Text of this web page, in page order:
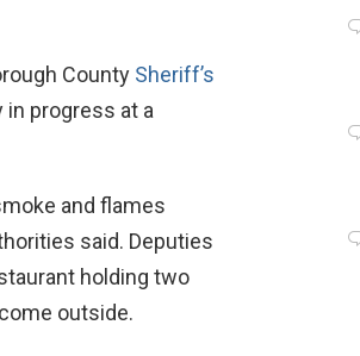
County Sheriff’s
progress at a
and flames
said. Deputies
holding two
outside.